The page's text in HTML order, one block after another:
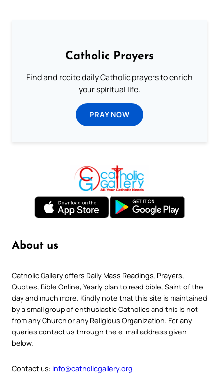
Catholic Prayers
Find and recite daily Catholic prayers to enrich
your spiritual life.
PRAY NOW
About us
Catholic Gallery offers Daily Mass Readings, Prayers,
Quotes, Bible Online, Yearly plan to read bible, Saint of the
day and much more. Kindly note that this site is maintained
by a small group of enthusiastic Catholics and this is not
from any Church or any Religious Organization. For any
queries contact us through the e-mail address given
below.
Contact us: info@catholicgallery.org